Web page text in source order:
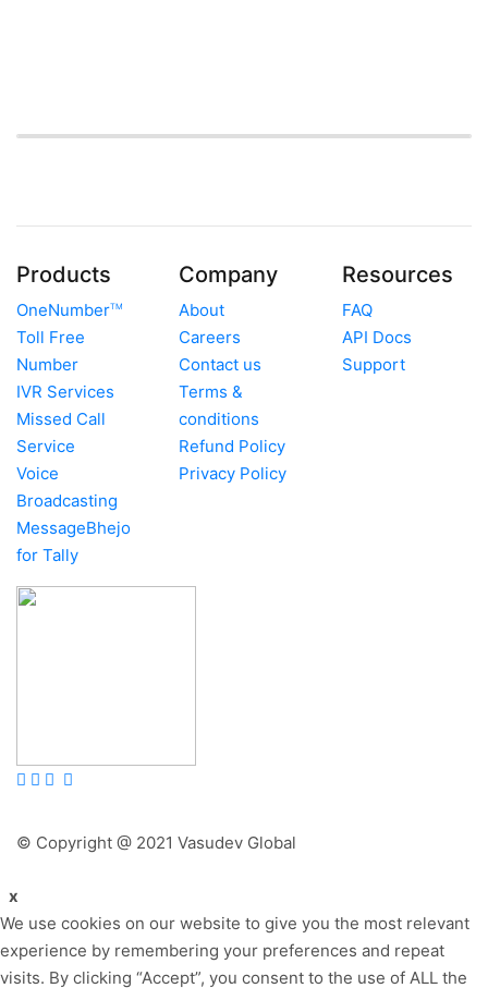
Products
OneNumberTM
Toll Free
Number
IVR Services
Missed Call
Service
Voice
Broadcasting
MessageBhejo
for Tally
Company
About
Careers
Contact us
Terms &
conditions
Refund Policy
Privacy Policy
Resources
FAQ
API Docs
Support
© Copyright @ 2021 Vasudev Global
x
We use cookies on our website to give you the most relevant
experience by remembering your preferences and repeat
visits. By clicking “Accept”, you consent to the use of ALL the